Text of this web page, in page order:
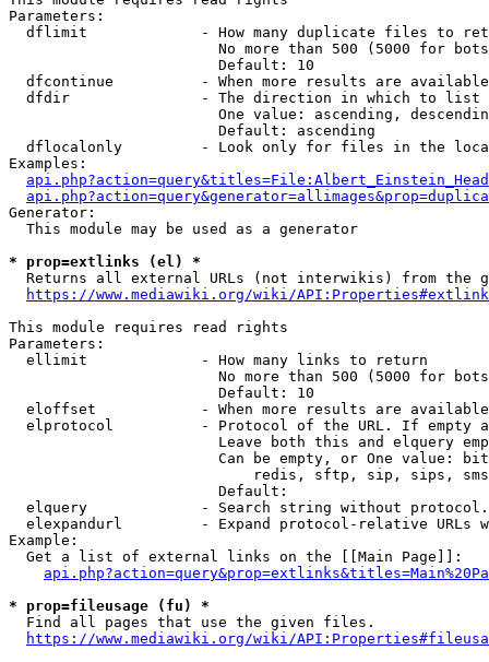
Parameters:
dflimit             - How many duplicate files to
No more than 500 (5000 for
                        Default: 10
dfcontinue          - When more results are
  dfdir               - The direction in which to list
One value: ascending,
                        Default: ascending
dflocalonly         - Look only for files in the
Examples:
Generator:
  This module may be used as a generator
* prop=extlinks (el) *
Returns all external URLs (not interwikis) from the
https://www.mediawiki.org/wiki/
This module requires read rights
Parameters:
  ellimit             - How many links to return
No more than 500 (5000 for
                        Default: 10
eloffset            - When more results are
elprotocol          - Protocol of the URL. If empty
Leave both this and elquery
Can be empty, or One value:
redis, sftp, sip, sips,
                        Default:
elquery             - Search string without
elexpandurl         - Expand protocol-relative URLs
Example:
  Get a list of external links on the [[Main Page]]:
* prop=fileusage (fu) *
  Find all pages that use the given files.
https://www.mediawiki.org/wiki/